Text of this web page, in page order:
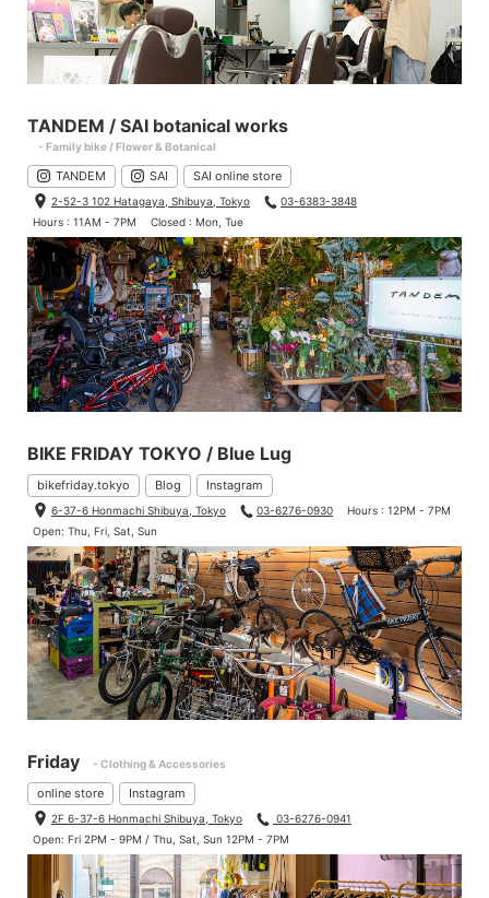
TANDEM / SAI botanical works
- Family bike / Flower & Botanical
TANDEM SAI SAI online store
2-52-3 102 Hatagaya, Shibuya, Tokyo
03-6383-3848
Hours : 11AM - 7PM
Closed : Mon, Tue
BIKE FRIDAY TOKYO / Blue Lug
bikefriday.tokyo Blog Instagram
6-37-6 Honmachi Shibuya, Tokyo 03-6276-0930
Hours : 12PM - 7PM
Open: Thu, Fri, Sat, Sun
Friday - Clothing & Accessories
online store Instagram
2F 6-37-6 Honmachi Shibuya, Tokyo
03-6276-0941
Open: Fri 2PM - 9PM / Thu, Sat, Sun 12PM - 7PM